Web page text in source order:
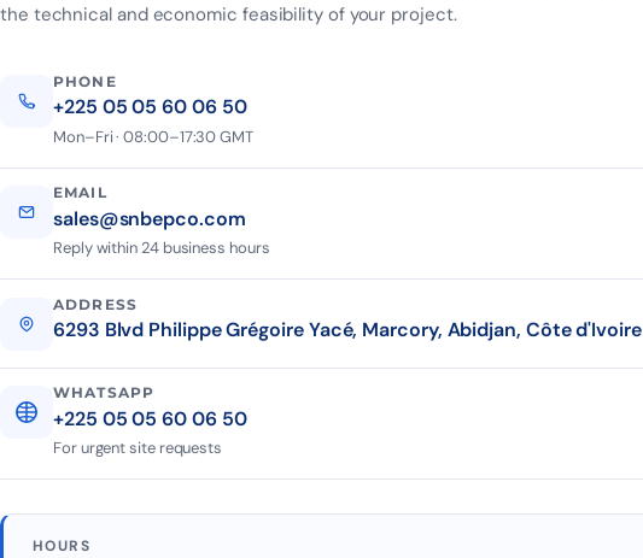
the technical and economic feasibility of your project.
PHONE
+225 05 05 60 06 50
Mon–Fri · 08:00–17:30 GMT
EMAIL
sales@snbepco.com
Reply within 24 business hours
ADDRESS
6293 Blvd Philippe Grégoire Yacé, Marcory, Abidjan, Côte d'Ivoire
WHATSAPP
+225 05 05 60 06 50
For urgent site requests
HOURS